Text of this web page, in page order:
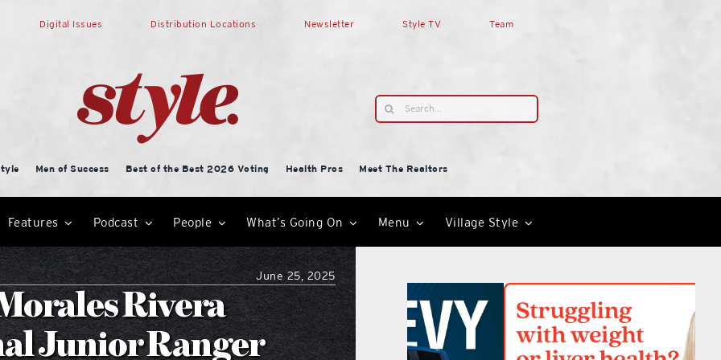
Digital Issues Distribution Locations Newsletter Style TV Team
Search
for:
Men of Success Best of the Best 2026 Voting Health Pros
Meet The Realtors
Features Podcast People What’s Going On Menu Village Style
June 25, 2025
Rivera
Junior Ranger